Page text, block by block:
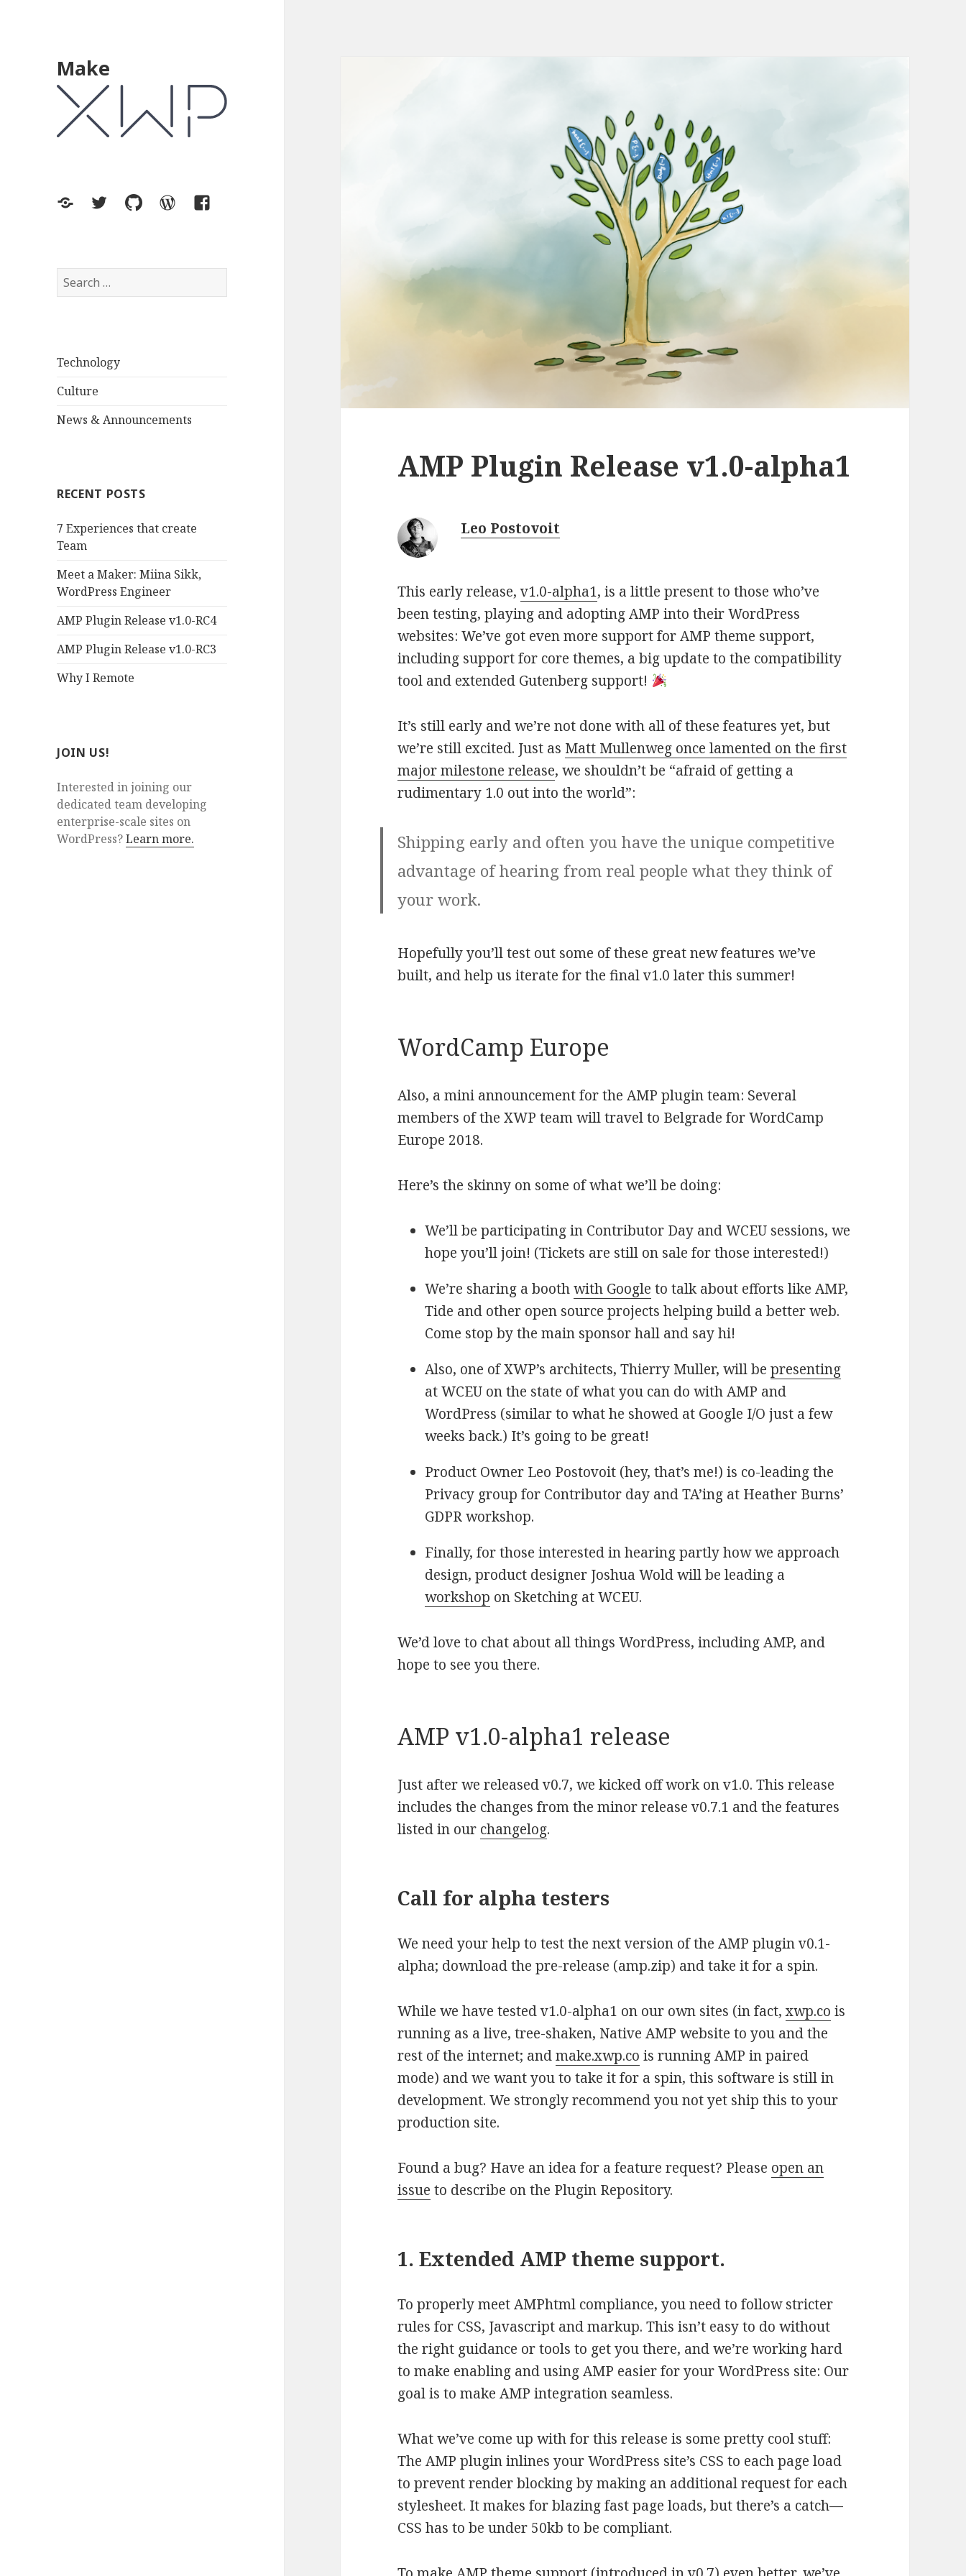
Make
XWP.coTwitterGitHubWordPress.org
Facebook
Search
for:
Technology
Culture
News & Announcements
RECENT POSTS
7 Experiences that create
Team
Meet a Maker: Miina Sikk,
WordPress Engineer
AMP Plugin Release v1.0-RC4
AMP Plugin Release v1.0-RC3
Why I Remote
JOIN US!
Interested in joining our
dedicated team developing
enterprise-scale sites on
WordPress?Learn more.
AMP Plugin Release v1.0-alpha1
Leo Postovoit
This early release,v1.0-alpha1, is a little present to those who’ve
been testing, playing and adopting AMP into their WordPress
websites: We’ve got even more support for AMP theme support,
including support for core themes, a big update to the compatibility
tool and extended Gutenberg support!
It’s still early and we’re not done with all of these features yet, but
we’re still excited. Just as Matt Mullenweg once lamented on the first
major milestone release, we shouldn’t be “afraid of getting a
rudimentary 1.0 out into the world”:
Shipping early and often you have the unique competitive
advantage of hearing from real people what they think of
your work.
Hopefully you’ll test out some of these great new features we’ve
built, and help us iterate for the final v1.0 later this summer!
WordCamp Europe
Also, a mini announcement for the AMP plugin team: Several
members of the XWP team will travel to Belgrade for WordCamp
Europe 2018.
Here’s the skinny on some of what we’ll be doing:
We’ll be participating in Contributor Day and WCEU sessions, we
hope you’ll join! (Tickets are still on sale for those interested!)
We’re sharing a boothwith Google to talk about efforts like AMP,
Tide and other open source projects helping build a better web.
Come stop by the main sponsor hall and say hi!
Also, one of XWP’s architects, Thierry Muller, will bepresenting
at WCEU on the state of what you can do with AMP and
WordPress (similar to what he showed at Google I/O just a few
weeks back.) It’s going to be great!
Product Owner Leo Postovoit (hey, that’s me!) is co-leading the
Privacy group for Contributor day and TA’ing at Heather Burns’
GDPR workshop.
Finally, for those interested in hearing partly how we approach
design, product designer Joshua Wold will be leading a
workshop on Sketching at WCEU.
We’d love to chat about all things WordPress, including AMP, and
hope to see you there.
AMP v1.0-alpha1 release
Just after we released v0.7, we kicked off work on v1.0. This release
includes the changes from the minor release v0.7.1 and the features
listed in our changelog.
Call for alpha testers
We need your help to test the next version of the AMP plugin v0.1-
alpha; download the pre-release (amp.zip) and take it for a spin.
While we have tested v1.0-alpha1 on our own sites (in fact,xwp.co is
running as a live, tree-shaken, Native AMP website to you and the
rest of the internet; andmake.xwp.co is running AMP in paired
mode) and we want you to take it for a spin, this software is still in
development. We strongly recommend you not yet ship this to your
production site.
Found a bug? Have an idea for a feature request? Please open an
issue to describe on the Plugin Repository.
1. Extended AMP theme support.
To properly meet AMPhtml compliance, you need to follow stricter
rules for CSS, Javascript and markup. This isn’t easy to do without
the right guidance or tools to get you there, and we’re working hard
to make enabling and using AMP easier for your WordPress site: Our
goal is to make AMP integration seamless.
What we’ve come up with for this release is some pretty cool stuff:
The AMP plugin inlines your WordPress site’s CSS to each page load
to prevent render blocking by making an additional request for each
stylesheet. It makes for blazing fast page loads, but there’s a catch—
CSS has to be under 50kb to be compliant.